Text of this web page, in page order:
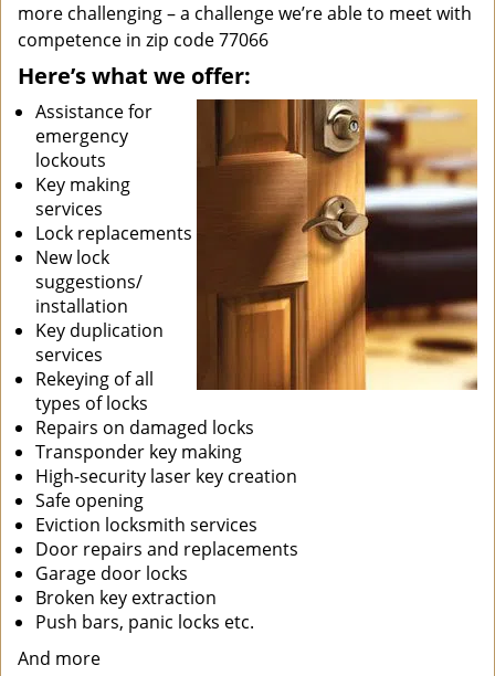
more challenging – a challenge we’re able to meet with
competence in zip code 77066
Here’s what we offer:
Assistance for
emergency
lockouts
Key making
services
Lock replacements
New lock
suggestions/
installation
Key duplication
services
Rekeying of all
types of locks
Repairs on damaged locks
Transponder key making
High-security laser key creation
Safe opening
Eviction locksmith services
Door repairs and replacements
Garage door locks
Broken key extraction
Push bars, panic locks etc.
And more